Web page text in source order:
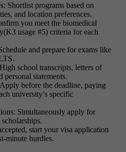
Shortlist programs based on
and location preferences.
you meet the biomedical
usage #5) criteria for each
and prepare for exams like
school transcripts, letters of
personal statements.
before the deadline, paying
university’s specific
Simultaneously apply for
start your visa application
minute hurdles.